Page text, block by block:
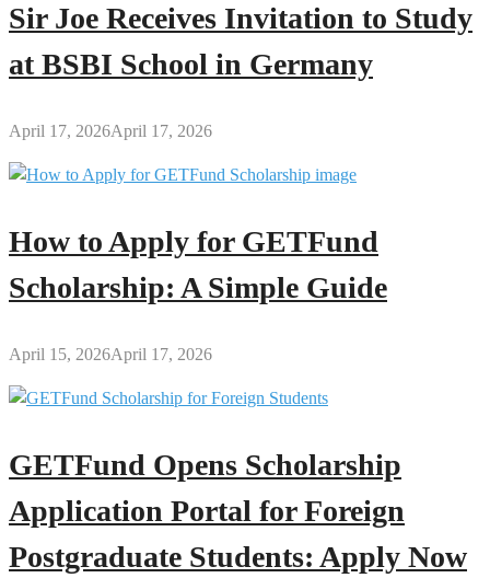
Sir Joe Receives Invitation to Study
at BSBI School in Germany
April 17, 2026April 17, 2026
How to Apply for GETFund
Scholarship: A Simple Guide
April 15, 2026April 17, 2026
GETFund Opens Scholarship
Application Portal for Foreign
Postgraduate Students: Apply Now